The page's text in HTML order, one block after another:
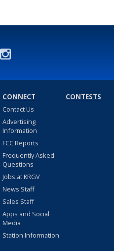
CONNECT
Contact Us
Advertising
Information
FCC Reports
Frequently Asked
Questions
Jobs at KRGV
News Staff
Sales Staff
Apps and Social
Media
Station Information
CONTESTS